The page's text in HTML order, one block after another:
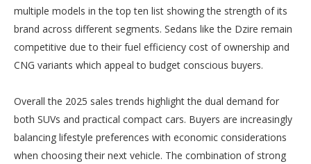
multiple models in the top ten list showing the strength of its
brand across different segments. Sedans like the Dzire remain
competitive due to their fuel efficiency cost of ownership and
CNG variants which appeal to budget conscious buyers.
Overall the 2025 sales trends highlight the dual demand for
both SUVs and practical compact cars. Buyers are increasingly
balancing lifestyle preferences with economic considerations
when choosing their next vehicle. The combination of strong